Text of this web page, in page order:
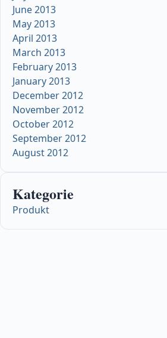
June 2013
May 2013
April 2013
March 2013
February 2013
January 2013
December 2012
November 2012
October 2012
September 2012
August 2012
Kategorie
Produkt